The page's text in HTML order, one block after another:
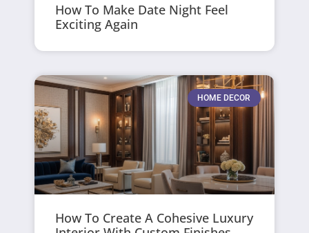
How To Make Date Night Feel
Exciting Again
HOME DECOR
How To Create A Cohesive Luxury